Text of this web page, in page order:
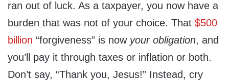
ran out of luck. As a taxpayer, you now have a
burden that was not of your choice. That $500
billion “forgiveness” is now your obligation, and
you’ll pay it through taxes or inflation or both.
Don’t say, “Thank you, Jesus!” Instead, cry